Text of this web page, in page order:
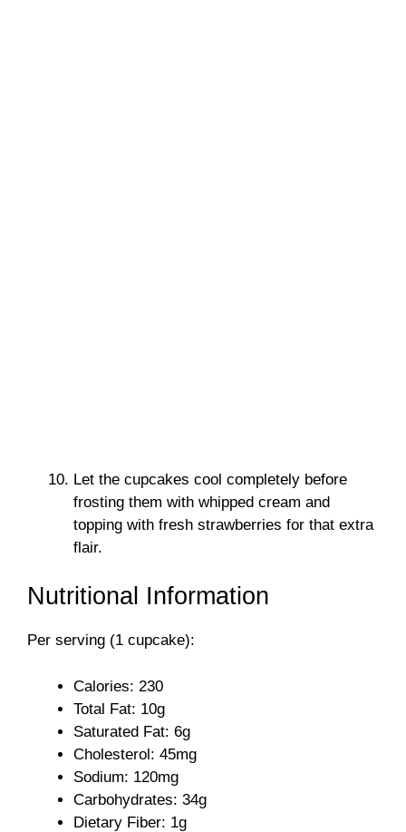
Let the cupcakes cool completely before
frosting them with whipped cream and
topping with fresh strawberries for that extra
flair.
Nutritional Information
Per serving (1 cupcake):
Calories: 230
Total Fat: 10g
Saturated Fat: 6g
Cholesterol: 45mg
Sodium: 120mg
Carbohydrates: 34g
Dietary Fiber: 1g